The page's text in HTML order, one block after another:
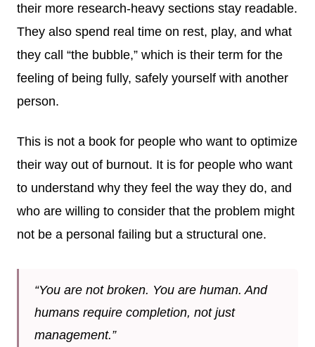
their more research-heavy sections stay readable.
They also spend real time on rest, play, and what
they call “the bubble,” which is their term for the
feeling of being fully, safely yourself with another
person.
This is not a book for people who want to optimize
their way out of burnout. It is for people who want
to understand why they feel the way they do, and
who are willing to consider that the problem might
not be a personal failing but a structural one.
“You are not broken. You are human. And
humans require completion, not just
management.”